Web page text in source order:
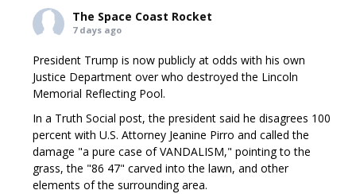
The Space Coast Rocket
7 days ago
President Trump is now publicly at odds with his own
Justice Department over who destroyed the Lincoln
Memorial Reflecting Pool.
In a Truth Social post, the president said he disagrees 100
percent with U.S. Attorney Jeanine Pirro and called the
damage "a pure case of VANDALISM," pointing to the
grass, the "86 47" carved into the lawn, and other
elements of the surrounding area.